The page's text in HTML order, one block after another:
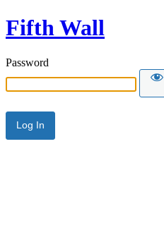
Fifth Wall
Password